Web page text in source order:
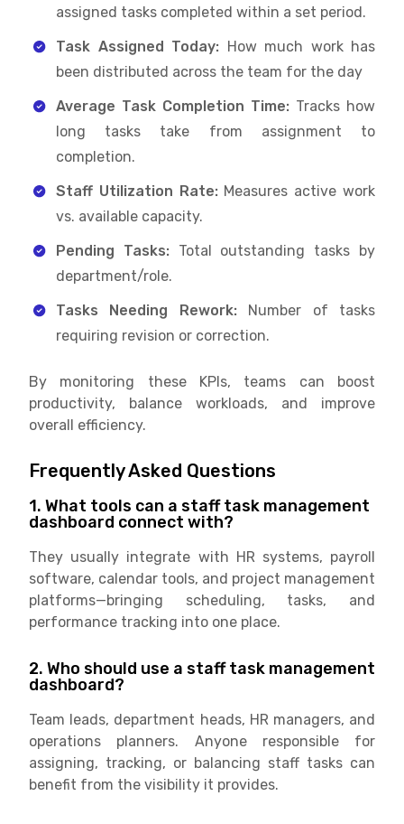
assigned tasks completed within a set period.
Task Assigned Today: How much work has
been distributed across the team for the day
Average Task Completion Time: Tracks how
long tasks take from assignment to
completion.
Staff Utilization Rate: Measures active work
vs. available capacity.
Pending Tasks: Total outstanding tasks by
department/role.
Tasks Needing Rework:Number of tasks
requiring revision or correction.
By monitoring these KPIs, teams can boost
productivity, balance workloads, and improve
overall efficiency.
Frequently Asked Questions
1. What tools can a staff task management
dashboard connect with?
They usually integrate with HR systems, payroll
software, calendar tools, and project management
platforms—bringing scheduling, tasks, and
performance tracking into one place.
2. Who should use a staff task management
dashboard?
Team leads, department heads, HR managers, and
operations planners. Anyone responsible for
assigning, tracking, or balancing staff tasks can
benefit from the visibility it provides.